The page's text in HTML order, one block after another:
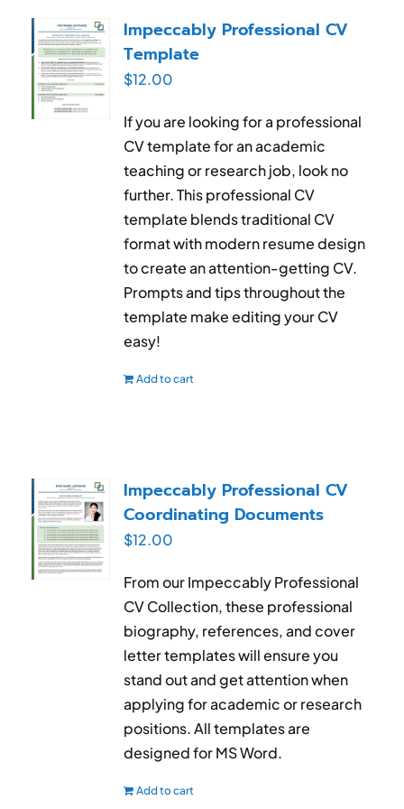
My Account
Impeccably Professional CV
Template
$12.00
If you are looking for a professional
CV template for an academic
teaching or research job, look no
further. This professional CV
template blends traditional CV
format with modern resume design
to create an attention-getting CV.
Prompts and tips throughout the
template make editing your CV
easy!
Add to cart
Impeccably Professional CV
Coordinating Documents
$12.00
From our Impeccably Professional
CV Collection, these professional
biography, references, and cover
letter templates will ensure you
stand out and get attention when
applying for academic or research
positions. All templates are
designed for MS Word.
Add to cart